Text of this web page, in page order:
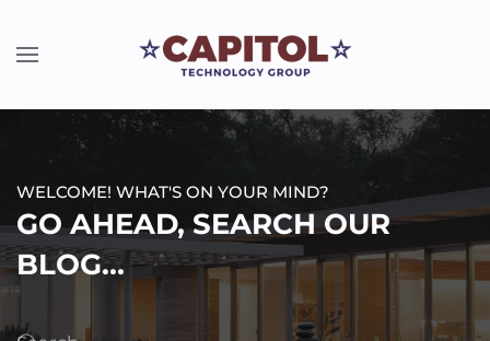
WELCOME! WHAT'S ON YOUR MIND?
GO AHEAD, SEARCH OUR
BLOG...